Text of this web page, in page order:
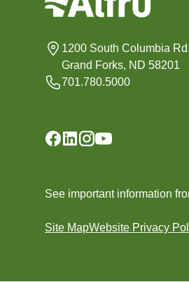
1200 South Columbia Rd.
Grand Forks, ND 58201
701.780.5000
See important information
Site MapWebsite Privacy